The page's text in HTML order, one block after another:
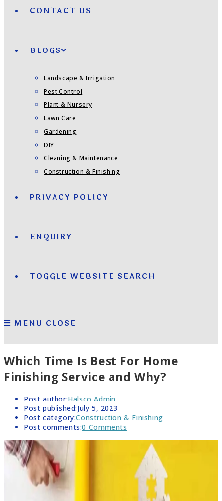
CONTACT US
BLOGS
Landscape & Irrigation
Pest Control
Plant & Nursery
Lawn Care
Gardening
DIY
Cleaning & Maintenance
Construction & Finishing
PRIVACY POLICY
ENQUIRY
TOGGLE WEBSITE SEARCH
MENU CLOSE
Which Time Is Best For Home
Finishing Service and Why?
Post author:Halsco Admin
Post published:July 5, 2023
Post category:Construction & Finishing
Post comments:0 Comments